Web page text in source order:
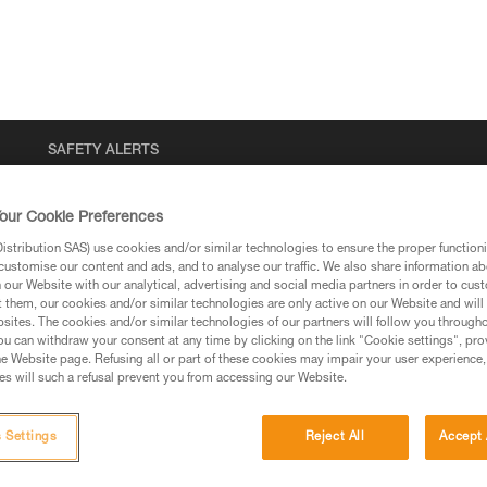
SAFETY ALERTS
that are not yet commercially available.
Cookie Preferences
SAS) use cookies and/or similar technologies to ensure the proper
our content and ads, and to analyse our traffic. We also share information
Website with our analytical, advertising and social media partners in order to
them, our cookies and/or similar technologies are only active on our Website and
The cookies and/or similar technologies of our partners will follow you
can withdraw your consent at any time by clicking on the link "Cookie settings",
Website page. Refusing all or part of these cookies may impair your user
will such a refusal prevent you from accessing our Website.
Reject All Accept
Settings